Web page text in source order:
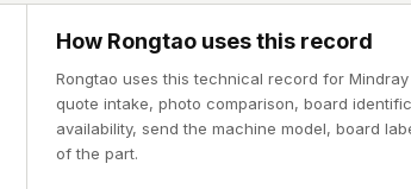
How Rongtao uses this record
Rongtao uses this technical record for
quote intake, photo comparison, board
availability, send the machine model, board
of the part.